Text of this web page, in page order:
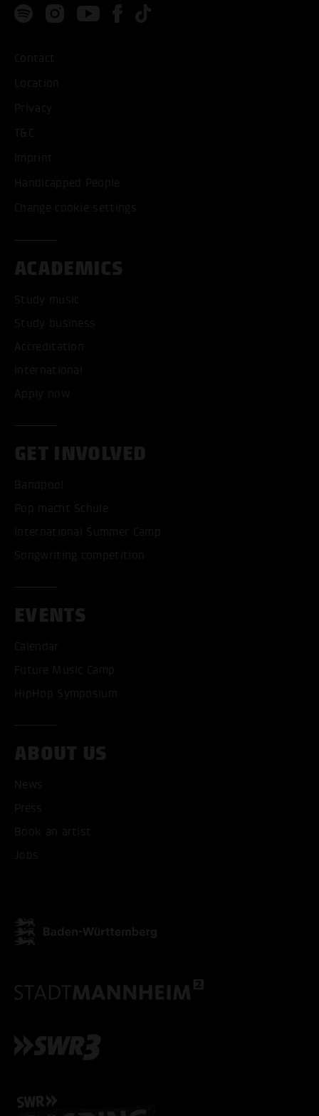
Contact
Location
Privacy
T&C
Imprint
Handicapped People
Change cookie settings
ACADEMICS
Study music
Study business
Accreditation
International
Apply now
GET INVOLVED
Bandpool
Pop macht Schule
International Summer Camp
Songwriting competition
EVENTS
Calendar
Future Music Camp
HipHop Symposium
ABOUT US
News
Press
Book an artist
Jobs